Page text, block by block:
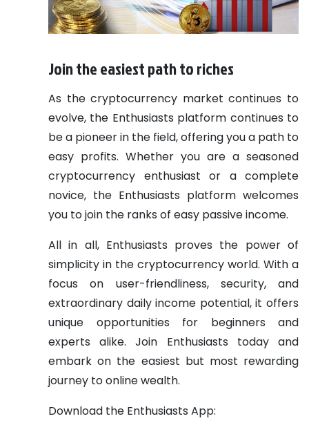
Join the easiest path to riches
As the cryptocurrency market continues to
evolve, the Enthusiasts platform continues to
be a pioneer in the field, offering you a path to
easy profits. Whether you are a seasoned
cryptocurrency enthusiast or a complete
novice, the Enthusiasts platform welcomes
you to join the ranks of easy passive income.
All in all, Enthusiasts proves the power of
simplicity in the cryptocurrency world. With a
focus on user-friendliness, security, and
extraordinary daily income potential, it offers
unique opportunities for beginners and
experts alike. Join Enthusiasts today and
embark on the easiest but most rewarding
journey to online wealth.
Download the Enthusiasts App: